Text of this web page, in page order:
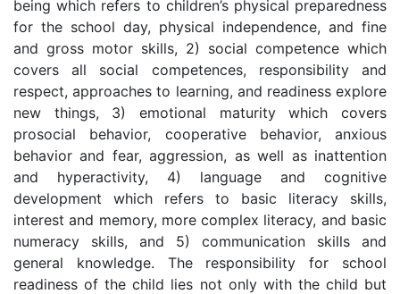
being which refers to children’s physical preparedness
for the school day, physical independence, and fine
and gross motor skills, 2) social competence which
covers all social competences, responsibility and
respect, approaches to learning, and readiness explore
new things, 3) emotional maturity which covers
prosocial behavior, cooperative behavior, anxious
behavior and fear, aggression, as well as inattention
and hyperactivity, 4) language and cognitive
development which refers to basic literacy skills,
interest and memory, more complex literacy, and basic
numeracy skills, and 5) communication skills and
general knowledge. The responsibility for school
readiness of the child lies not only with the child but